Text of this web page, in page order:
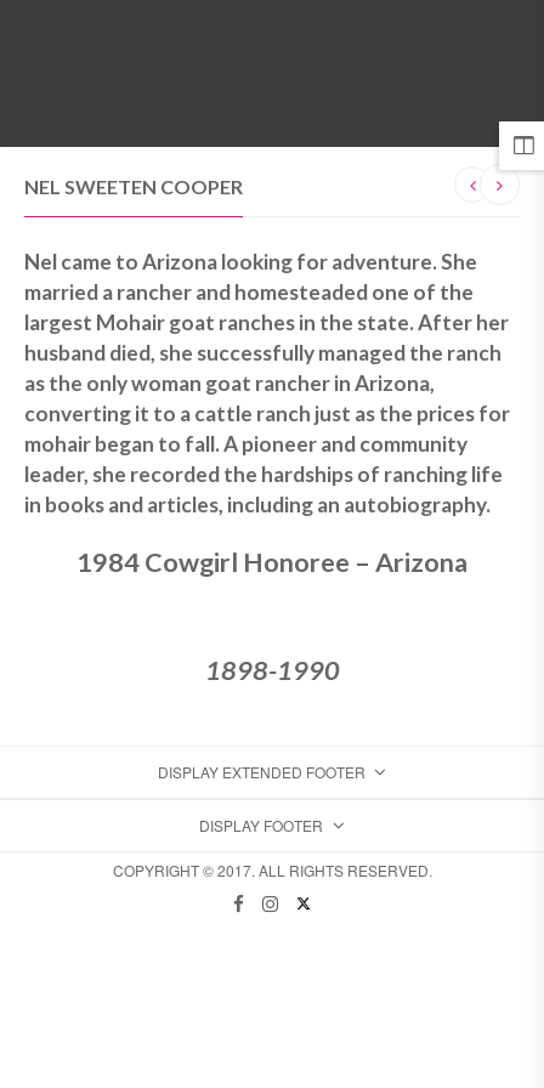
NEL SWEETEN COOPER
Nel came to Arizona looking for adventure. She
married a rancher and homesteaded one of the
largest Mohair goat ranches in the state. After her
husband died, she successfully managed the ranch
as the only woman goat rancher in Arizona,
converting it to a cattle ranch just as the prices for
mohair began to fall. A pioneer and community
leader, she recorded the hardships of ranching life
in books and articles, including an autobiography.
1984 Cowgirl Honoree – Arizona
1898-1990
DISPLAY EXTENDED FOOTER
DISPLAY FOOTER
COPYRIGHT © 2017. ALL RIGHTS RESERVED.